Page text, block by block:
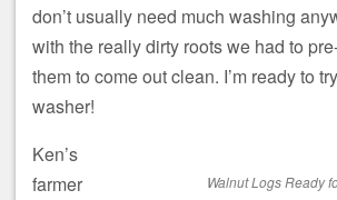
don’t usually need much washing
with the really dirty roots we had to
them to come out clean. I’m ready to
washer!
Walnut Logs Ready
Ken’s
farmer